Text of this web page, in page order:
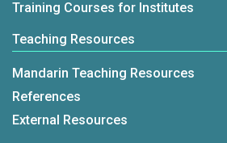
Training Courses for Institutes
Teaching Resources
Mandarin Teaching Resources
References
External Resources